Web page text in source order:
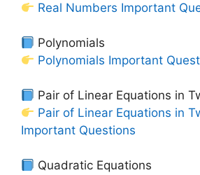
Real Numbers Important
Polynomials
Polynomials Important
Pair of Linear Equations in
Pair of Linear Equations in
Important Questions
Quadratic Equations